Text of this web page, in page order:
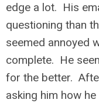
edge a lot. His
questioning than
seemed annoyed
complete. He
for the better.
asking him how